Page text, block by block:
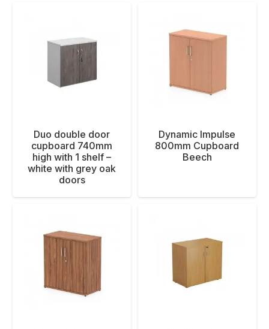
Duo double door
cupboard 740mm
high with 1 shelf –
white with grey oak
doors
Dynamic Impulse
800mm Cupboard
Beech